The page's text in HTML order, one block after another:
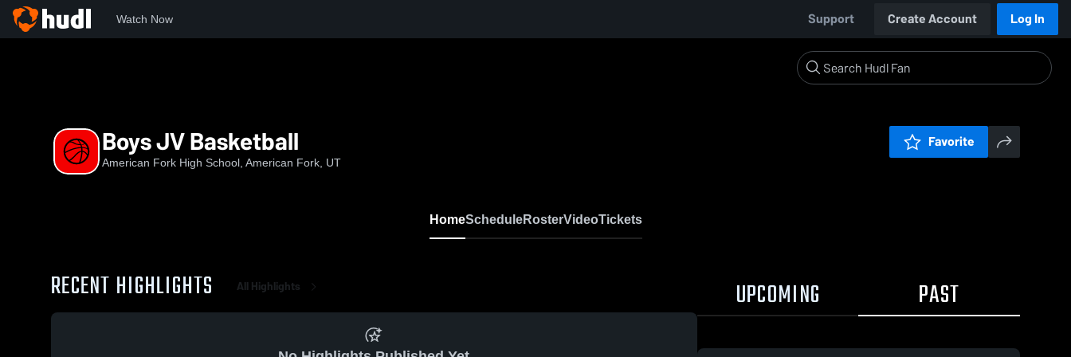
Watch Now Support Create Account Log In
Boys JV Basketball
American Fork High School, American Fork, UT
Favorite
HomeScheduleRosterVideoTickets
RECENT HIGHLIGHTS All Highlights UPCOMING PAST